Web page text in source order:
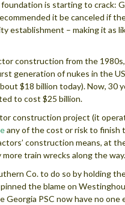
is starting to crack:
it be canceled if
establishment – making it as
construction from the
generation of nukes in the
$18 billion today). Now, 30
to cost $25 billion.
construction project (it
any of the cost or risk to finish
construction means, at
train wrecks along the way.
Co. to do so by holding
the blame on
PSC now have no one